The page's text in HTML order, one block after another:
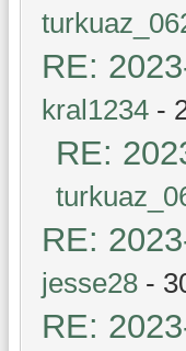
RE:
kral1234 -
RE:
RE:
jesse28 -
RE: